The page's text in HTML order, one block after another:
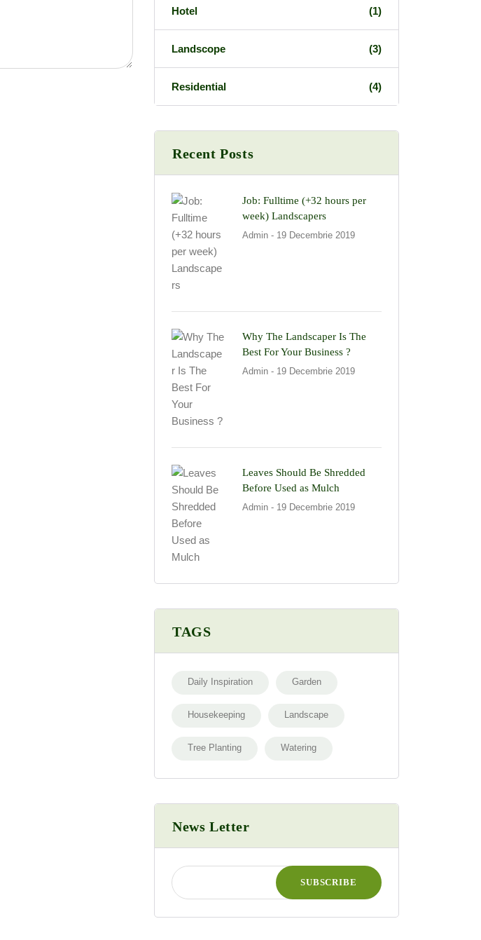
Hotel (1)
Landscope (3)
Residential (4)
Recent Posts
Job: Fulltime (+32 hours per
week) Landscapers
Admin - 19 Decembrie 2019
Why The Landscaper Is The
Best For Your Business ?
Admin - 19 Decembrie 2019
Leaves Should Be Shredded
Before Used as Mulch
Admin - 19 Decembrie 2019
TAGS
Daily Inspiration Garden
Housekeeping Landscape
Tree Planting Watering
News Letter